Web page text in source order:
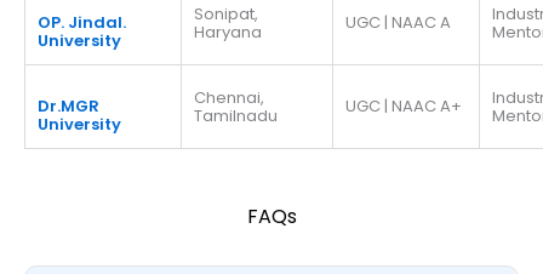
OP. Jindal.
University
Sonipat,
Haryana UGC | NAAC A
Dr.MGR
University
Chennai,
Tamilnadu UGC | NAAC A+
FAQs